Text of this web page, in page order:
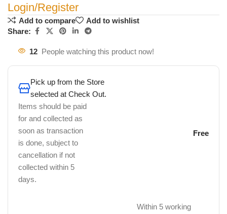
Login/Register
Add to compare
Add to wishlist
Share:
12 People watching this product now!
Pick up from the Store
selected at Check Out.
Items should be paid
for and collected as
soon as transaction
is done, subject to
cancellation if not
collected within 5
days.
Free
Within 5 working